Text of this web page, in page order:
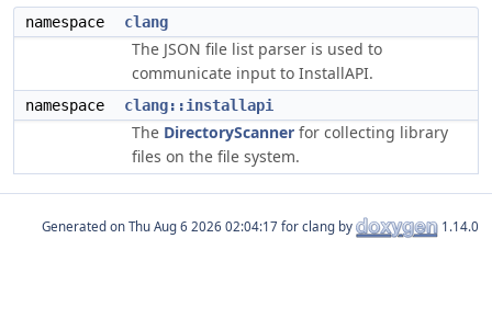
namespace clang
The JSON file list parser is used to
communicate input to InstallAPI.
namespace clang::installapi
The DirectoryScanner for collecting library
files on the file system.
Generated on for clang by 1.14.0